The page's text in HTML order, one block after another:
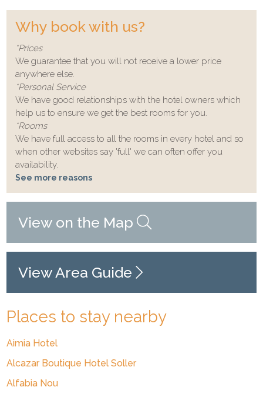
Why book with us?
*Prices
We guarantee that you will not receive a lower price
anywhere else.
*Personal Service
We have good relationships with the hotel owners which
help us to ensure we get the best rooms for you.
*Rooms
We have full access to all the rooms in every hotel and so
when other websites say 'full' we can often offer you
availability.
See more reasons
View on the Map
View Area Guide
Places to stay nearby
Aimia Hotel
Alcazar Boutique Hotel Soller
Alfabia Nou